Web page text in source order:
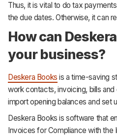
Thus, it is vital to do tax
the due dates. Otherwise, it can
How can
your business?
Deskera Books is a time-saving
work contacts, invoicing, bills
import opening balances and set
Deskera Books is software that
Invoices for Compliance with the